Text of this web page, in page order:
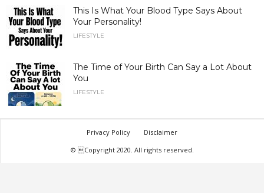
This Is What Your Blood Type Says About
Your Personality!
LIFESTYLE
The Time of Your Birth Can Say a Lot About
You
LIFESTYLE
Privacy Policy
Disclaimer
© Copyright 2020. All rights reserved.